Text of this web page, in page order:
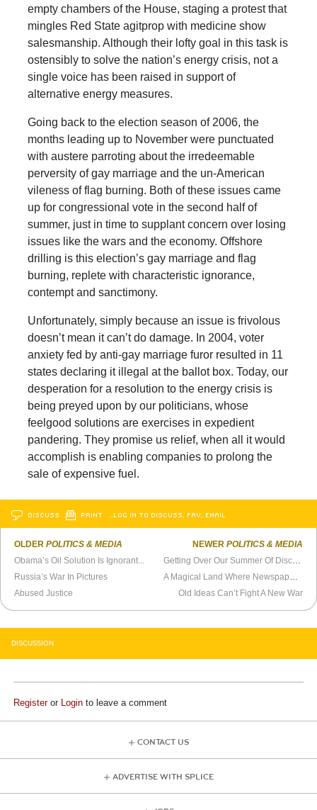
empty chambers of the House, staging a protest that
mingles Red State agitprop with medicine show
salesmanship. Although their lofty goal in this task is
ostensibly to solve the nation’s energy crisis, not a
single voice has been raised in support of
alternative energy measures.
Going back to the election season of 2006, the
months leading up to November were punctuated
with austere parroting about the irredeemable
perversity of gay marriage and the un-American
vileness of flag burning. Both of these issues came
up for congressional vote in the second half of
summer, just in time to supplant concern over losing
issues like the wars and the economy. Offshore
drilling is this election’s gay marriage and flag
burning, replete with characteristic ignorance,
contempt and sanctimony.
Unfortunately, simply because an issue is frivolous
doesn’t mean it can’t do damage. In 2004, voter
anxiety fed by anti-gay marriage furor resulted in 11
states declaring it illegal at the ballot box. Today, our
desperation for a resolution to the energy crisis is
being preyed upon by our politicians, whose
feelgood solutions are exercises in expedient
pandering. They promise us relief, when all it would
accomplish is enabling companies to prolong the
sale of expensive fuel.
DISCUSS PRINT …LOG IN TO DISCUSS, FAV, EMAIL
OLDERPOLITICS & MEDIA
Obama’s Oil Solution Is Ignorant...
Russia’s War In Pictures
Abused Justice
NEWER POLITICS & MEDIA
Old Ideas Can’t Fight A New War
DISCUSSION
Registeror Login to leave a comment
CONTACT US
ADVERTISE WITH SPLICE